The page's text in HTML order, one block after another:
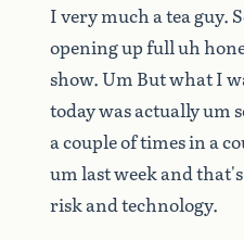
Iverymuch ateaguy.
openingupfulluh
show.Um ButwhatI
todaywasactuallyum
acoupleoftimesin a
umlastweekandthat's
riskandtechnology.